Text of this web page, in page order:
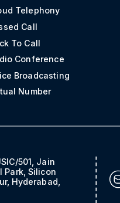
Telephony
Call
To Call
Conference
Broadcasting
Number
501, Jain
Park, Silicon
Hyderabad,